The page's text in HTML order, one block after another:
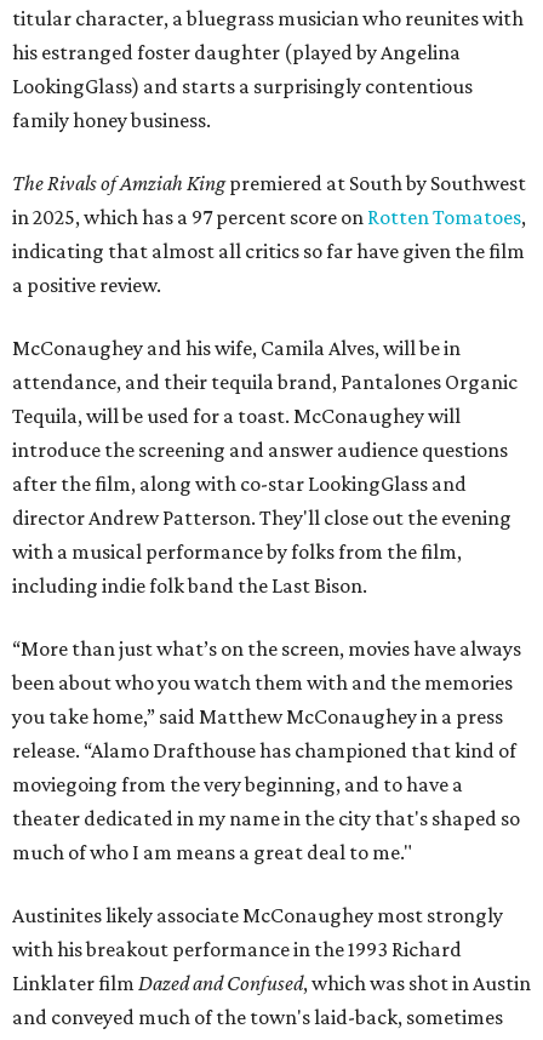
titular character, a bluegrass musician who reunites with
his estranged foster daughter (played by Angelina
LookingGlass) and starts a surprisingly contentious
family honey business.
The Rivals of Amziah Kingpremiered at South by Southwest
in 2025, which has a 97 percent score on Rotten Tomatoes,
indicating that almost all critics so far have given the film
a positive review.
McConaughey and his wife, Camila Alves, will be in
attendance, and their tequila brand, Pantalones Organic
Tequila, will be used for a toast. McConaughey will
introduce the screening and answer audience questions
after the film, along with co-star LookingGlass and
director Andrew Patterson. They'll close out the evening
with a musical performance by folks from the film,
including indie folk band the Last Bison.
“More than just what’s on the screen, movies have always
been about who you watch them with and the memories
you take home,” said Matthew McConaughey in a press
release. “Alamo Drafthouse has championed that kind of
moviegoing from the very beginning, and to have a
theater dedicated in my name in the city that's shaped so
much of who I am means a great deal to me."
Austinites likely associate McConaughey most strongly
with his breakout performance in the 1993 Richard
Linklater film Dazed and Confused, which was shot in Austin
and conveyed much of the town's laid-back, sometimes